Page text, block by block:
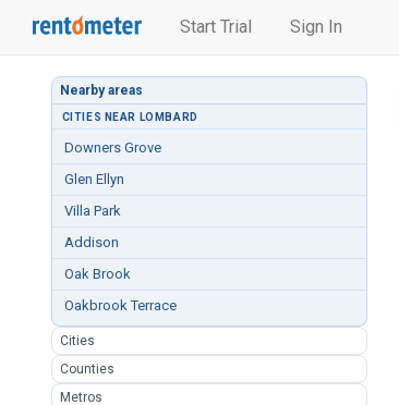
Start Trial Sign In
Nearby areas
CITIES NEAR LOMBARD
Downers Grove
Glen Ellyn
Villa Park
Addison
Oak Brook
Oakbrook Terrace
Cities
Counties
Metros